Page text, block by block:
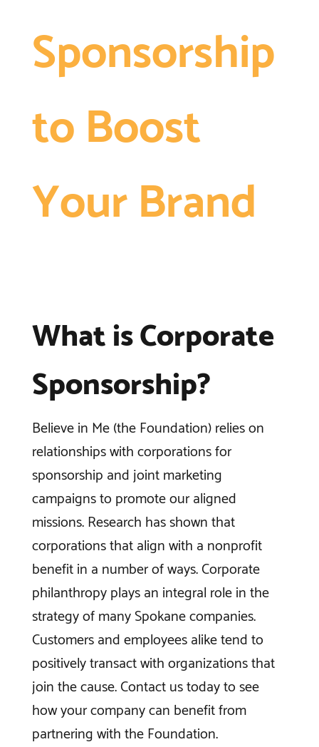
Sponsorship
to Boost
Your Brand
Believe in Me (the Foundation) relies on
relationships with corporations for
sponsorship and joint marketing
campaigns to promote our aligned
missions. Research has shown that
corporations that align with a nonprofit
benefit in a number of ways. Corporate
philanthropy plays an integral role in the
strategy of many Spokane companies.
Customers and employees alike tend to
positively transact with organizations that
join the cause. Contact us today to see
how your company can benefit from
partnering with the Foundation.
What is Corporate
Sponsorship?